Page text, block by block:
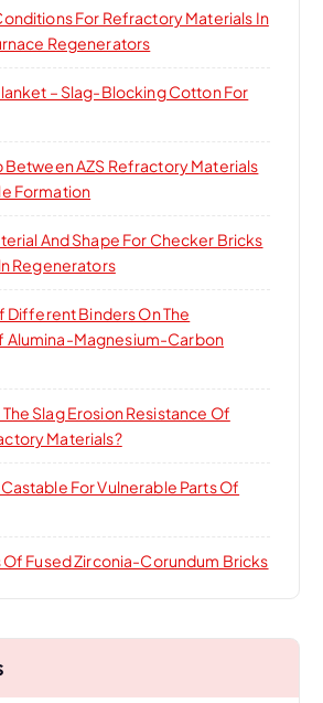
For Refractory Materials In
Regenerators
– Slag-Blocking Cotton For
Between AZS Refractory Materials
Formation
And Shape For Checker Bricks
Regenerators
Different Binders On The
Alumina-Magnesium-Carbon
Slag Erosion Resistance Of
Materials?
For Vulnerable Parts Of
Of Fused Zirconia-Corundum Bricks